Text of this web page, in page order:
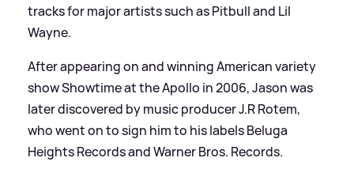
tracks for major artists such as Pitbull and Lil
Wayne.
After appearing on and winning American variety
show Showtime at the Apollo in 2006, Jason was
later discovered by music producer J.R Rotem,
who went on to sign him to his labels Beluga
Heights Records and Warner Bros. Records.